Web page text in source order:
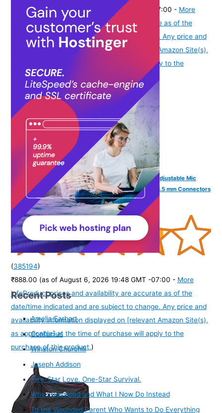
₹436.00 (as of August 6, 2026 19:48 GMT -07:00 - More
Product prices and availability are accurate as of the
date/time indicated and are subject to change. Any price and
availability information displayed on [relevant Amazon Site(s),
as applicable] at the time of purchase will apply to the
purchase of this product.
FINGERS F10 Wired Headphone On-Ear with Built-in Adjustable Mic
(Crystal Clear Sound, 40 mm Powerful Drivers, Dual 3.5 mm Connectors
for Laptops/PCs) - Black + Slate Grey
(385194)
₹888.00 (as of August 6, 2026 19:48 GMT -07:00 - More
infoProduct prices and availability are accurate as of the
date/time indicated and are subject to change. Any price and
availability information displayed on [relevant Amazon Site(s),
as applicable] at the time of purchase will apply to the
purchase of this product.)
Recent Posts
Amelia Earhart
Confucius
Winston Churchill
Joseph Addison
Five-Star Love. One-Star Survival.
Why I Gossiped and What I Now Do Instead
To the Wounded Parent Who Wants to Do Everything